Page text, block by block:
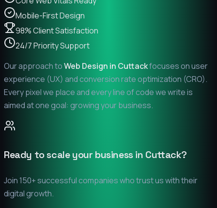
Mobile-First Design
98% Client Satisfaction
24/7 Priority Support
Our approach toWeb Design in Cuttackfocuses on user
experience (UX) and conversion rate optimization (CRO).
Every pixel we place and every line of code we write is
aimed at one goal: growing your business.
Ready to scale your business in Cuttack?
Join 150+ successful companies who trust us with their
digital growth.